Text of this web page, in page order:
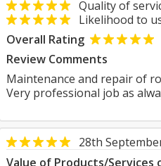
Quality of
Likelihood to
Overall Rating
Review Comments
Maintenance and repair of
Very professional job as
28th
Value of Products/Services